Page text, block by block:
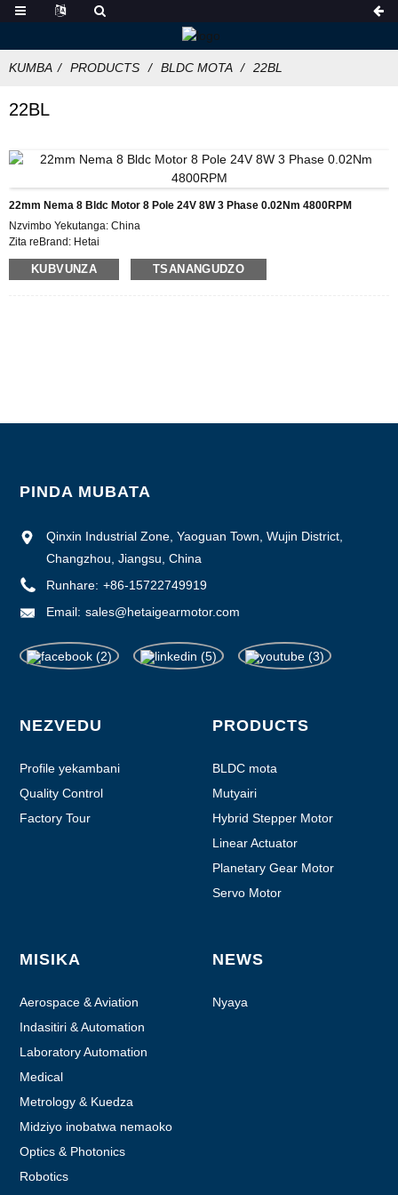
KUMBA PRODUCTS BLDC MOTA 22BL
22BL
22mm Nema 8 Bldc Motor 8 Pole 24V 8W 3 Phase 0.02Nm 4800RPM
Nzvimbo Yekutanga: China
Zita reBrand: Hetai
Certification: CE ROHS ISO
Muenzaniso Nhamba: 22BL
KUBVUNZA TSANANGUDZO
PINDA MUBATA
Qinxin Industrial Zone, Yaoguan Town, Wujin District,
Changzhou, Jiangsu, China
Runhare: +86-15722749919
Email: sales@hetaigearmotor.com
NEZVEDU
Profile yekambani
Quality Control
Factory Tour
PRODUCTS
BLDC mota
Mutyairi
Hybrid Stepper Motor
Linear Actuator
Planetary Gear Motor
Servo Motor
MISIKA
Aerospace & Aviation
Indasitiri & Automation
Laboratory Automation
Medical
Metrology & Kuedza
Midziyo inobatwa nemaoko
Optics & Photonics
Robotics
NEWS
Nyaya